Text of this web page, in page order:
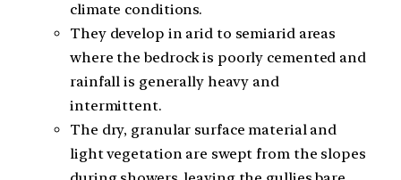
climate conditions.
They develop in arid to semiarid areas
where the bedrock is poorly cemented and
rainfall is generally heavy and
intermittent.
The dry, granular surface material and
light vegetation are swept from the slopes